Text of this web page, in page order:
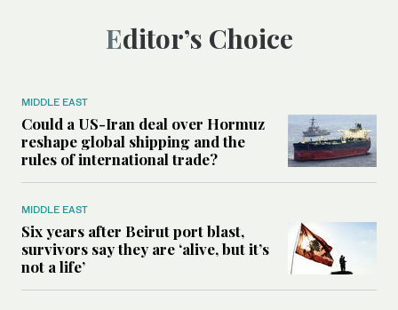
Editor’s Choice
MIDDLE EAST
Could a US-Iran deal over Hormuz
reshape global shipping and the
rules of international trade?
MIDDLE EAST
Six years after Beirut port blast,
survivors say they are ‘alive, but it’s
not a life’